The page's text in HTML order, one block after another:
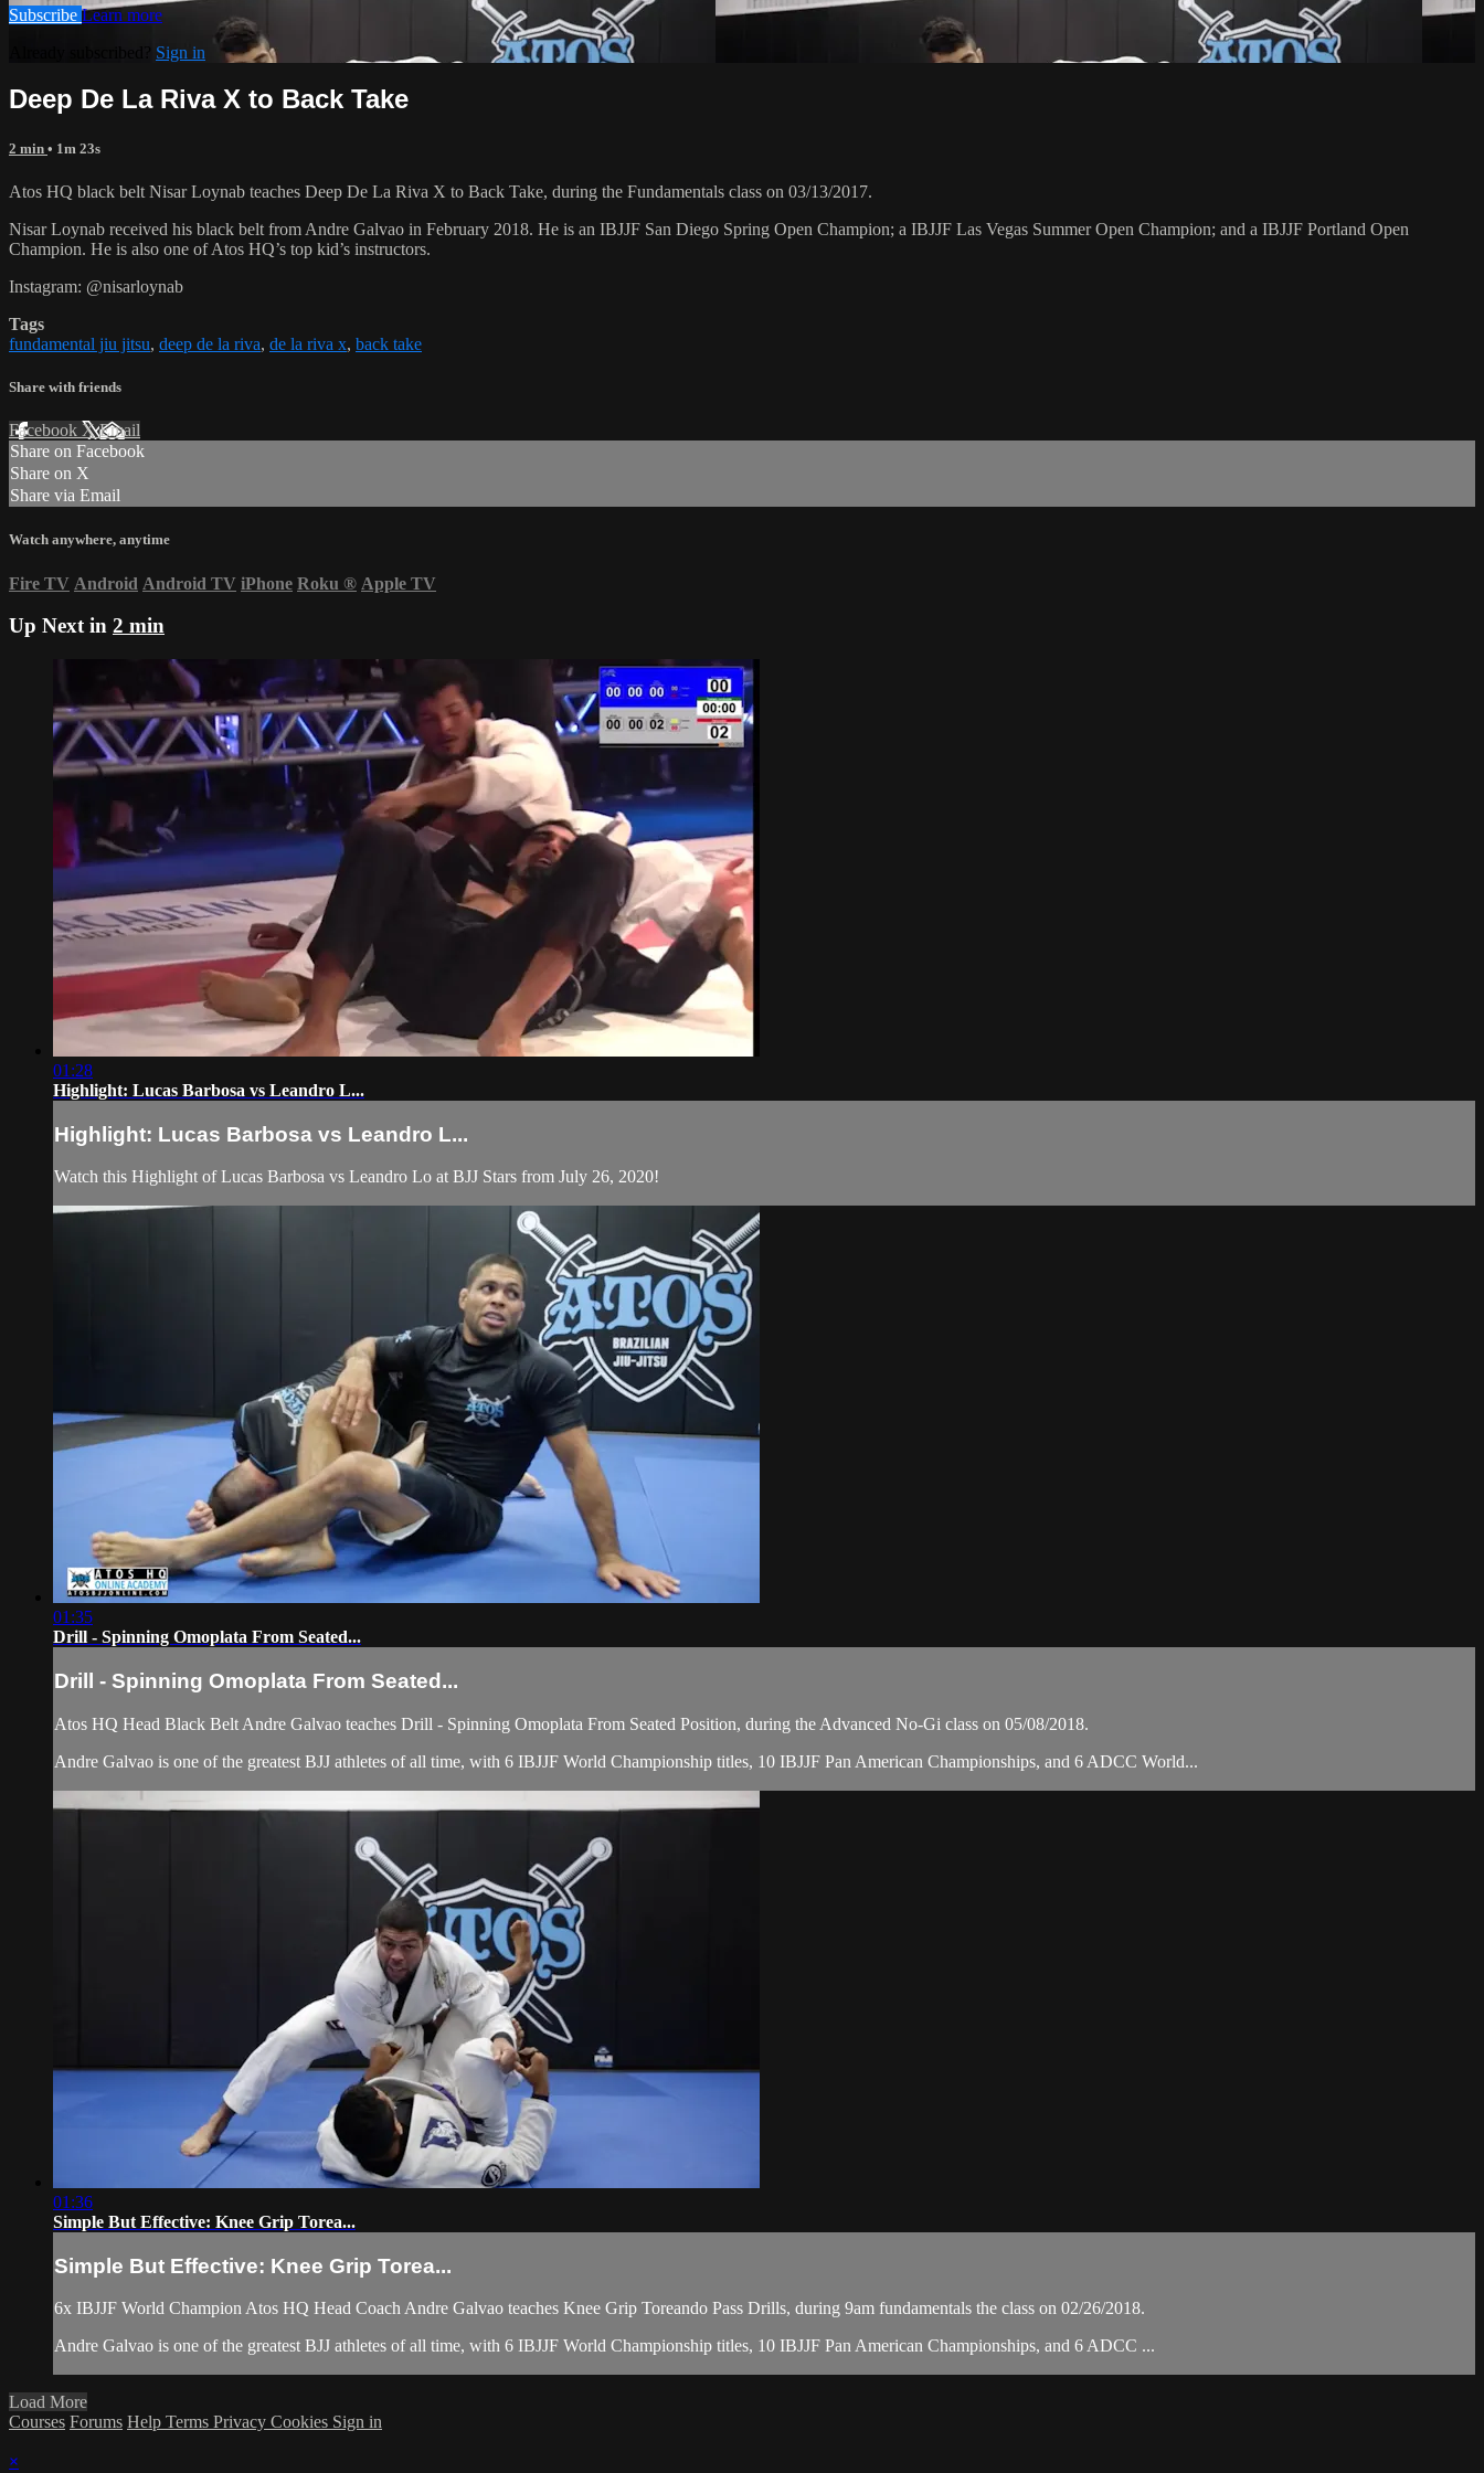
Subscribe Learn more
Sign in
Deep De La Riva X to Back Take
2 min • 1m 23s
Atos HQ black belt Nisar Loynab teaches Deep De La Riva X to Back Take, during the Fundamentals class on 03/13/2017.
Nisar Loynab received his black belt from Andre Galvao in February 2018. He is an IBJJF San Diego Spring Open Champion; a IBJJF Las Vegas Summer Open Champion; and a IBJJF Portland Open
Champion. He is also one of Atos HQ’s top kid’s instructors.
Instagram: @nisarloynab
Tags
fundamental jiu jitsu, deep de la riva, de la riva x, back take
Share with friends
Facebook XEmail
Share on Facebook
Share on X
Share via Email
Watch anywhere, anytime
Fire TV Android Android TV iPhone Roku ® Apple TV
Up Next in 2 min
01:28
Highlight: Lucas Barbosa vs Leandro L...
Highlight: Lucas Barbosa vs Leandro L...
Watch this Highlight of Lucas Barbosa vs Leandro Lo at BJJ Stars from July 26, 2020!
01:35
Drill - Spinning Omoplata From Seated...
Drill - Spinning Omoplata From Seated...
Atos HQ Head Black Belt Andre Galvao teaches Drill - Spinning Omoplata From Seated Position, during the Advanced No-Gi class on 05/08/2018.
Andre Galvao is one of the greatest BJJ athletes of all time, with 6 IBJJF World Championship titles, 10 IBJJF Pan American Championships, and 6 ADCC World...
01:36
Simple But Effective: Knee Grip Torea...
Simple But Effective: Knee Grip Torea...
6x IBJJF World Champion Atos HQ Head Coach Andre Galvao teaches Knee Grip Toreando Pass Drills, during 9am fundamentals the class on 02/26/2018.
Andre Galvao is one of the greatest BJJ athletes of all time, with 6 IBJJF World Championship titles, 10 IBJJF Pan American Championships, and 6 ADCC ...
Load More
Courses Forums Help Terms Privacy Cookies Sign in
×